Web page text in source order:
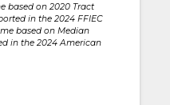
based on 2020 Tract
in the 2024 FFIEC
based on Median
in the 2024 American